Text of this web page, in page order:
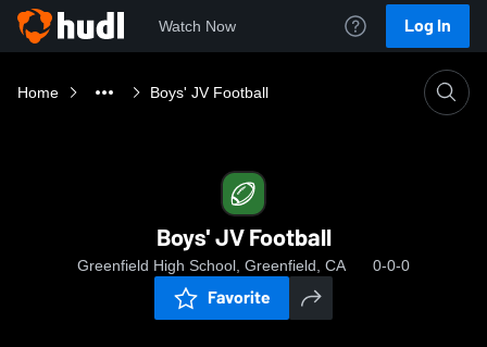
Watch Now Log In
Home Boys' JV Football
Boys' JV Football
Greenfield High School, Greenfield, CA 0-0-0
Favorite